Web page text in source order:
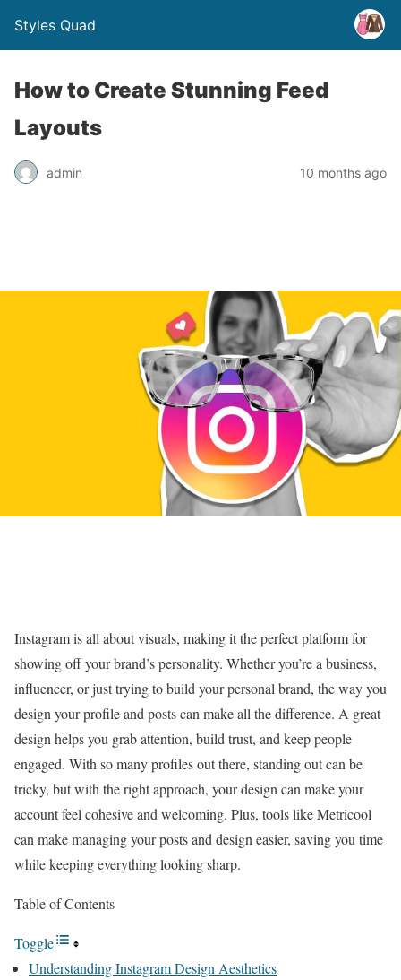
Styles Quad
How to Create Stunning Feed
Layouts
admin 10 months ago
Instagram is all about visuals, making it the perfect platform for
showing off your brand’s personality. Whether you’re a business,
influencer, or just trying to build your personal brand, the way you
design your profile and posts can make all the difference. A great
design helps you grab attention, build trust, and keep people
engaged. With so many profiles out there, standing out can be
tricky, but with the right approach, your design can make your
account feel cohesive and welcoming. Plus, tools like Metricool
can make managing your posts and design easier, saving you time
while keeping everything looking sharp.
Table of Contents
Toggle
Understanding Instagram Design Aesthetics